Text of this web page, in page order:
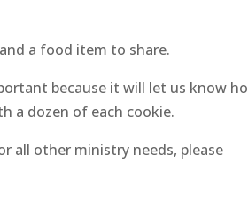
a food item to share.
because it will let us know
a dozen of each cookie.
all other ministry needs, please